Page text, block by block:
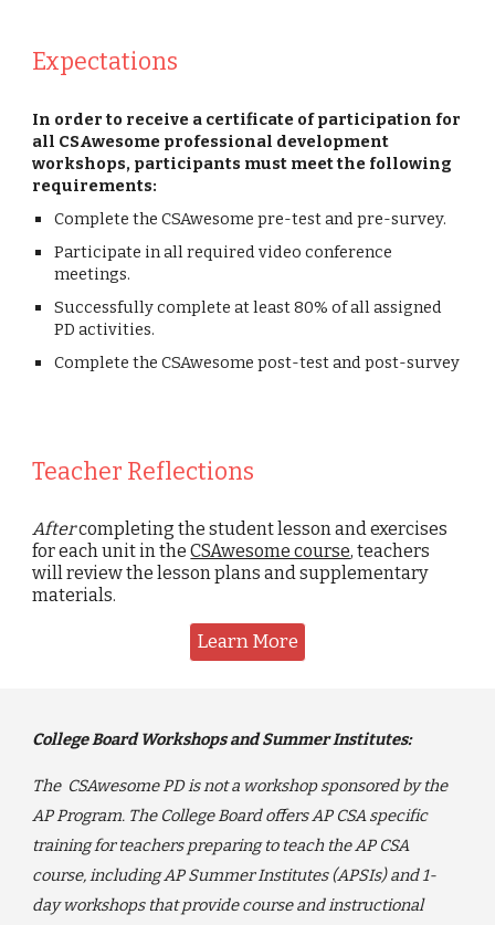
Expectations
In order to receive a certificate of participation for
all CSAwesome professional development
workshops, participants must meet the following
requirements:
Complete the CSAwesome pre-test and pre-survey.
Participate in all required video conference
meetings.
Successfully complete at least 80% of all assigned
PD activities.
Complete the CSAwesome post-test and post-survey
Teacher Reflections
Aftercompleting the student lesson and exercises
for each unit in theCSAwesome course, teachers
will review the lesson plans and supplementary
materials.
Learn More
College Board Workshops and Summer Institutes:
The CSAwesome PD is not a workshop sponsored by the
AP Program. The College Board offers AP CSA specific
training for teachers preparing to teach the AP CSA
course, including AP Summer Institutes (APSIs) and 1-
day workshops that provide course and instructional